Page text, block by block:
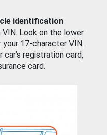
identification
Look on the lower
your 17-character VIN.
car’s registration card,
card.